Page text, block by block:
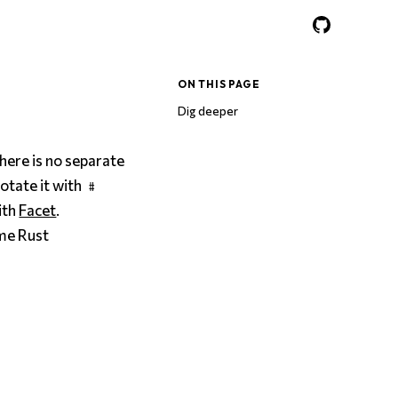
is no separate
it with #
Facet
Rust
ON THIS PAGE
Dig deeper